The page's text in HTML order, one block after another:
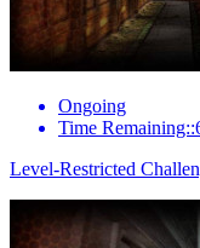
Ongoing
Time
Level-Restricted